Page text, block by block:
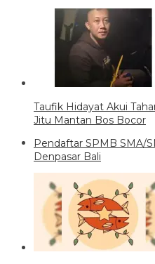
Taufik Hidayat Akui
Jitu Mantan Bos Bocor
Pendaftar SPMB SMA/
Denpasar Bali